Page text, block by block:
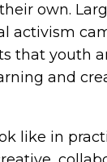
own.
activism
that youth
and
like in